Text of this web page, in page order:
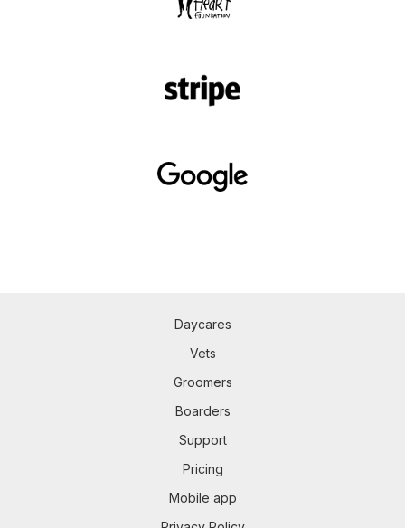
Daycares
Vets
Groomers
Boarders
Support
Pricing
Mobile app